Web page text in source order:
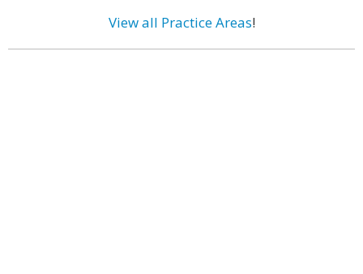
View all Practice Areas!